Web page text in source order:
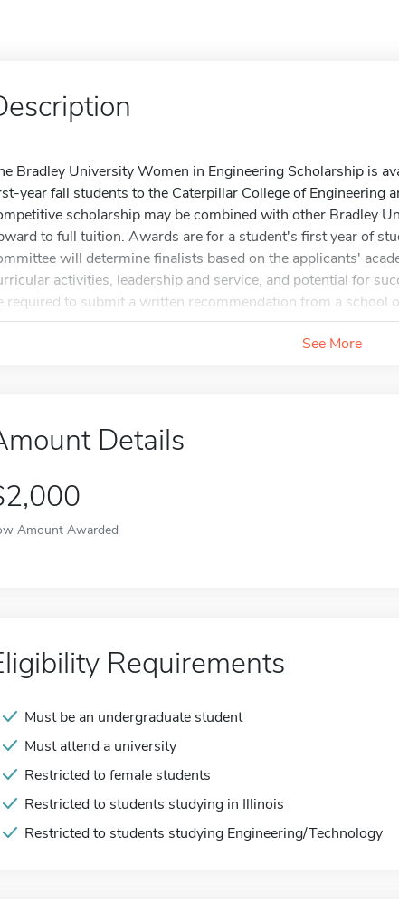
Bradley University Women in Engineering Scholarship is
year fall students to the Caterpillar College of Engineering
scholarship may be combined with other Bradley
to full tuition. Awards are for a student's first year of
will determine finalists based on the applicants'
activities, leadership and service, and potential for
required to submit a written recommendation from a school
See More
Details
Amount Awarded
Requirements
Must be an undergraduate student
Must attend a university
Restricted to female students
Restricted to students studying in Illinois
Restricted to students studying Engineering/Technology